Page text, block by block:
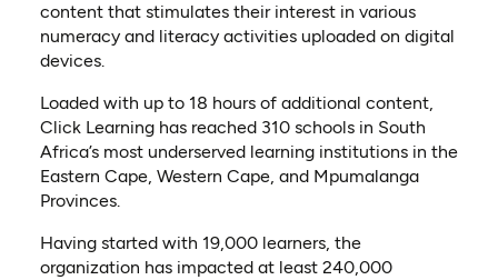
content that stimulates their interest in various
numeracy and literacy activities uploaded on digital
devices.
Loaded with up to 18 hours of additional content,
Click Learning has reached 310 schools in South
Africa’s most underserved learning institutions in the
Eastern Cape, Western Cape, and Mpumalanga
Provinces.
Having started with 19,000 learners, the
organization has impacted at least 240,000